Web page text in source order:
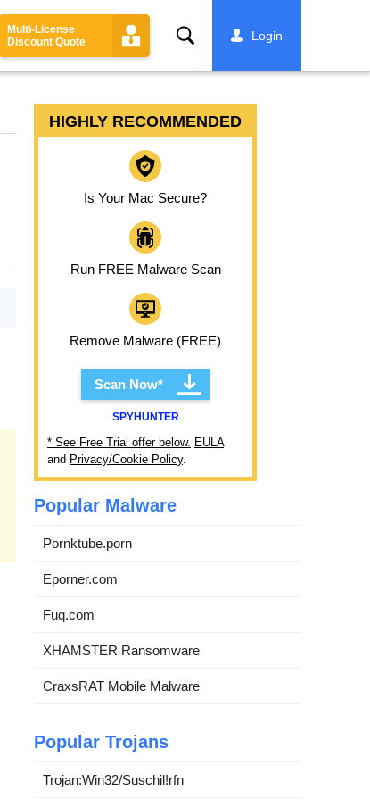
Multi-License
Discount Quote
Search Login
HIGHLY RECOMMENDED
Is Your Mac Secure?
Run FREE Malware Scan
Remove Malware (FREE)
Scan Now*
SPYHUNTER
* See Free Trial offer below. EULA
and Privacy/Cookie Policy.
Popular Malware
Pornktube.porn
Eporner.com
Fuq.com
XHAMSTER Ransomware
CraxsRAT Mobile Malware
Popular Trojans
Trojan:Win32/Suschil!rfn